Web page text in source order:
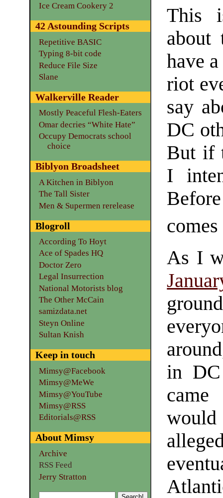
This
about
have
riot
say
DC
But if
I
As I
in DC
Ice Cream Cookery 2
42 Astounding Scripts
Repetitive BASIC
Typing 8-bit code
Reduce File Size
Slane
Walkerville Reader
Mostly Peaceful Flesh-Eaters
Omar decries “White Hate”
Occupy Democrats school
choice
Biblyon Broadsheet
A Kitchen in Biblyon
The Tall Sister
Men & Supermen rerelease
Blogroll
According To Hoyt
Ace of Spades HQ
Doctor Zero
Legal Insurrection
National Motorists blog
The Other McCain
samizdata.net
Steyn Online
Sultan Knish
Keep in touch
Mimsy@Facebook
Mimsy@MeWe
Mimsy@YouTube
Mimsy@RSS
Editorials@RSS
About Mimsy
Archive
RSS Feed
Jerry Stratton